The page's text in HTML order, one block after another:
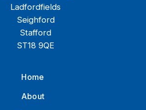
Ladfordfields
Seighford
Stafford
ST18 9QE
Home
About